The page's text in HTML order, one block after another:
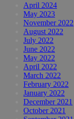
April 2024
May 2023
November 2022
August 2022
July 2022
June 2022
May 2022
April 2022
March 2022
February 2022
January 2022
December 2021
October 2021